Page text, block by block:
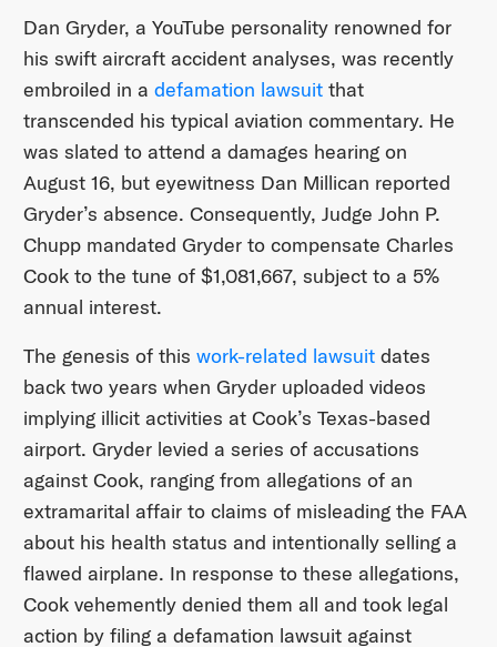
Dan Gryder, a YouTube personality renowned for
his swift aircraft accident analyses, was recently
embroiled in a defamation lawsuitthat
transcended his typical aviation commentary. He
was slated to attend a damages hearing on
August 16, but eyewitness Dan Millican reported
Gryder’s absence. Consequently, Judge John P.
Chupp mandated Gryder to compensate Charles
Cook to the tune of $1,081,667, subject to a 5%
annual interest.
The genesis of this work-related lawsuitdates
back two years when Gryder uploaded videos
implying illicit activities at Cook’s Texas-based
airport. Gryder levied a series of accusations
against Cook, ranging from allegations of an
extramarital affair to claims of misleading the FAA
about his health status and intentionally selling a
flawed airplane. In response to these allegations,
Cook vehemently denied them all and took legal
action by filing a defamation lawsuit against